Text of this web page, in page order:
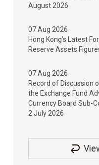
August 2026
07 Aug 2026
Hong Kong’s Latest
Reserve Assets
07 Aug 2026
Record of Discussion
the Exchange Fund
Currency Board Sub-
2 July 2026